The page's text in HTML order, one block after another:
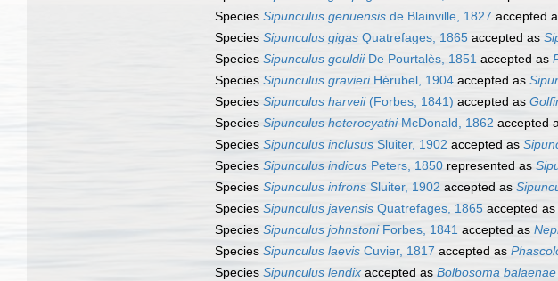
Species Sipunculus genuensis de Blainville, 1827 accepted
Species Sipunculus gigas Quatrefages, 1865 accepted as
Species Sipunculus gouldiiDe Pourtalès, 1851 accepted as
Species Sipunculus gravieriHérubel, 1904 accepted as
Species Sipunculus harveii(Forbes, 1841) accepted as
Species Sipunculus heterocyathiMcDonald, 1862 accepted
Species Sipunculus inclusus Sluiter, 1902 accepted as
Species Sipunculus indicus Peters, 1850 represented as
Species Sipunculus infrons Sluiter, 1902 accepted as
Species Sipunculus javensis Quatrefages, 1865 accepted as
Species Sipunculus johnstoniForbes, 1841 accepted as
Species Sipunculus laevis Cuvier, 1817 accepted as
Species Sipunculus lendix accepted as Bolbosoma balaenae